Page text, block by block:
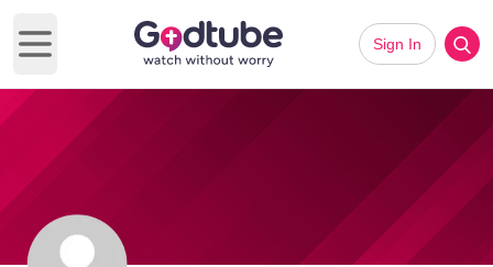
Open main menu
Sign In